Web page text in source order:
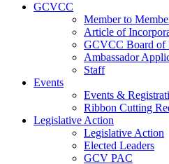
GCVCC
Member to
Article of
GCVCC Board of
Ambassador
Staff
Events
Events &
Ribbon Cutting
Legislative Action
Legislative Action
Elected Leaders
GCV PAC